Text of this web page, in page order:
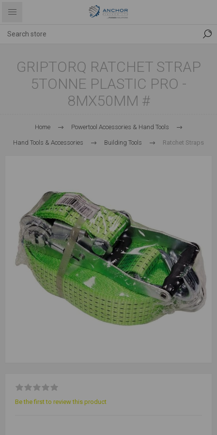
GRIPTORQ RATCHET STRAP
5TONNE PLASTIC PRO -
8MX50MM #
Home Powertool Accessories & Hand Tools
Hand Tools & Accessories Building Tools Ratchet Straps
Be the first to review this product